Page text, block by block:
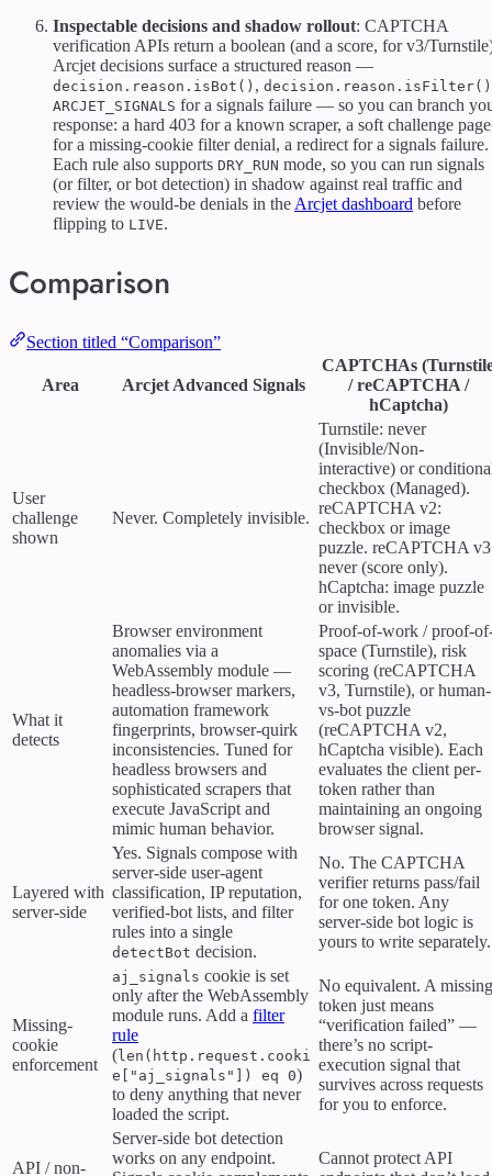
Inspectable decisions and shadow rollout: CAPTCHA
verification APIs return a boolean (and a score, for v3/
Arcjet decisions surface a structured reason —
decision.reason.isBot() , decision.reason.isFilter()
ARCJET_SIGNALS for a signals failure — so you can branch
response: a hard 403 for a known scraper, a soft challenge page
for a missing-cookie filter denial, a redirect for a signals failure.
Each rule also supports DRY_RUN mode, so you can run signals
(or filter, or bot detection) in shadow against real traffic and
review the would-be denials in theArcjet dashboard before
flipping to LIVE.
Comparison
Section titled “Comparison”
Area Arcjet Advanced Signals
CAPTCHAs
/ reCAPTCHA /
hCaptcha)
User
challenge
shown
Never. Completely invisible.
Turnstile: never
(Invisible/Non-
interactive) or
checkbox (Managed).
reCAPTCHA v2:
checkbox or image
puzzle. reCAPTCHA
never (score only).
hCaptcha: image puzzle
or invisible.
What it
detects
Browser environment
anomalies via a
WebAssembly module —
headless-browser markers,
automation framework
fingerprints, browser-quirk
inconsistencies. Tuned for
headless browsers and
sophisticated scrapers that
execute JavaScript and
mimic human behavior.
Proof-of-work / proof-
space (Turnstile), risk
scoring (reCAPTCHA
v3, Turnstile), or human-
vs-bot puzzle
(reCAPTCHA v2,
hCaptcha visible). Each
evaluates the client per-
token rather than
maintaining an ongoing
browser signal.
Layered with
server-side
Yes. Signals compose with
server-side user-agent
classification, IP reputation,
verified-bot lists, and filter
rules into a single
detectBot decision.
No. The CAPTCHA
verifier returns pass/fail
for one token. Any
server-side bot logic is
yours to write separately.
Missing-
cookie
enforcement
aj_signals cookie is set
only after the WebAssembly
module runs. Add a filter
rule
( len(http.request.cooki
e["aj_signals"]) eq 0)
to deny anything that never
loaded the script.
No equivalent. A missing
token just means
“verification failed” —
there’s no script-
execution signal that
survives across requests
for you to enforce.
API / non-
Server-side bot detection
works on any endpoint.
Cannot protect API